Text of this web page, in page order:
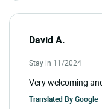
David A.
Stay in 11/2024
Very welcoming
Translated ByGoogle